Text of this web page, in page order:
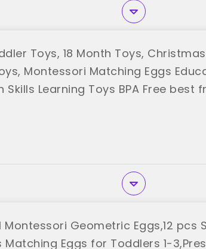
Toys, 18 Month Toys,
Montessori Matching Eggs
Skills Learning Toys BPA Free best
Montessori Geometric Eggs,12 pcs
Matching Eggs for Toddlers 1-